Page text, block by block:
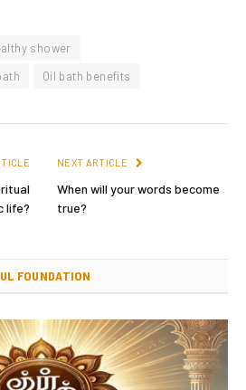
shower
Oil bath benefits
life?
NEXT ARTICLE
When will your words become
true?
FOUNDATION